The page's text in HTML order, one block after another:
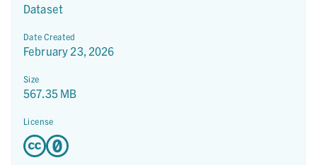
Dataset
Date Created
February 23, 2026
Size
567.35 MB
License